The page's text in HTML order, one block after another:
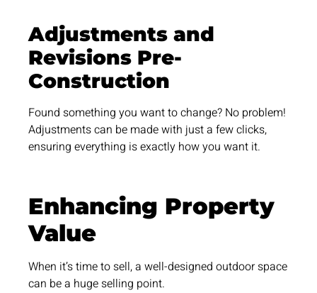
Adjustments and
Revisions Pre-
Construction
Found something you want to change? No problem!
Adjustments can be made with just a few clicks,
ensuring everything is exactly how you want it.
Enhancing Property
Value
When it’s time to sell, a well-designed outdoor space
can be a huge selling point.